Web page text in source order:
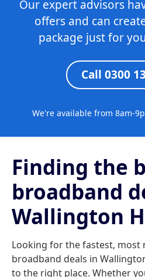
Our expert advisors
offers and can
package just for
Call 0300
We're available from 8am-
Finding the
broadband
Wallington
Looking for the fastest, most
broadband deals in
to the right place. Whether